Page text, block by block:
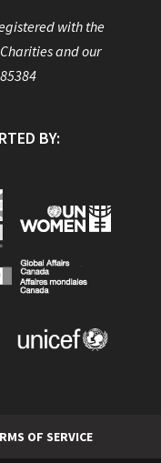
with the
and our
BY:
OF SERVICE